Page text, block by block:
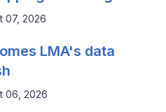
07, 2026
LMA's data
06, 2026